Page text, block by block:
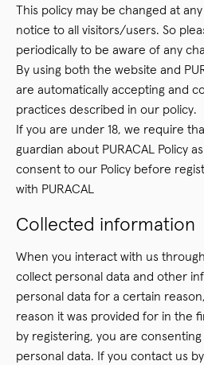
This policy may be changed at
notice to all visitors/users. So
periodically to be aware of any
By using both the website and
are automatically accepting and
practices described in our policy.
If you are under 18, we require
guardian about PURACAL Policy
consent to our Policy before
with PURACAL
Collected information
When you interact with us
collect personal data and other
personal data for a certain
reason it was provided for in the
by registering, you are
personal data. If you contact us